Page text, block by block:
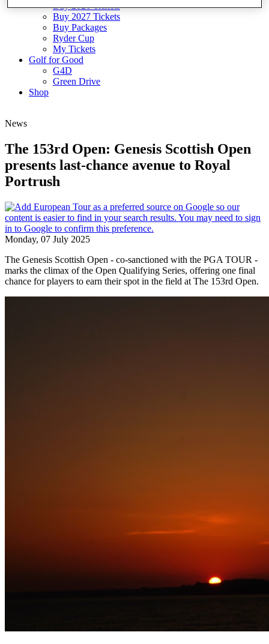
Buy 2026 Tickets
Buy 2027 Tickets
Buy Packages
Ryder Cup
My Tickets
Golf for Good
G4D
Green Drive
Shop
News
The 153rd Open: Genesis Scottish Open
presents last-chance avenue to Royal
Portrush
Monday, 07 July 2025
The Genesis Scottish Open - co-sanctioned with the PGA TOUR -
marks the climax of the Open Qualifying Series, offering one final
chance for players to earn their spot in the field at The 153rd Open.